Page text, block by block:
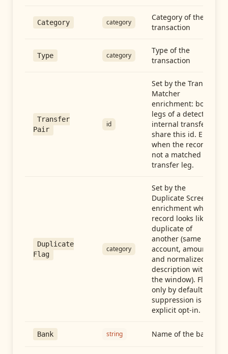
Category category
Category of the
transaction
Type category
Type of the
transaction
Transfer
Pair
id
Set by the Transfer
Matcher
enrichment: both
legs of a detected
internal transfer
share this id. Empty
when the record is
not a matched
transfer leg.
Duplicate
Flag
category
Set by the
Duplicate Screen
enrichment when a
record looks like a
duplicate of
another (same
account, amount,
and normalized
description within
the window). Flag-
only by default —
suppression is an
explicit opt-in.
Bank string Name of the bank